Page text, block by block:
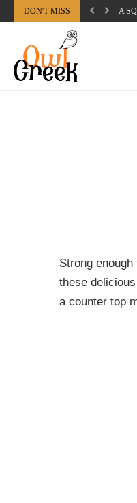
DON'T MISS A
Strong
these
a counter top